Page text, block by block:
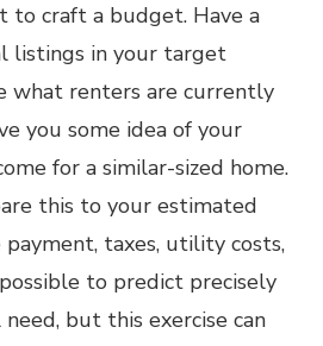
to craft a budget. Have a
listings in your target
what renters are currently
you some idea of your
for a similar-sized home.
this to your estimated
taxes, utility costs,
to predict precisely
but this exercise can